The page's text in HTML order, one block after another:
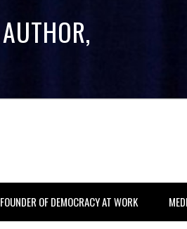
FOUNDER OF DEMOCRACY AT WORK